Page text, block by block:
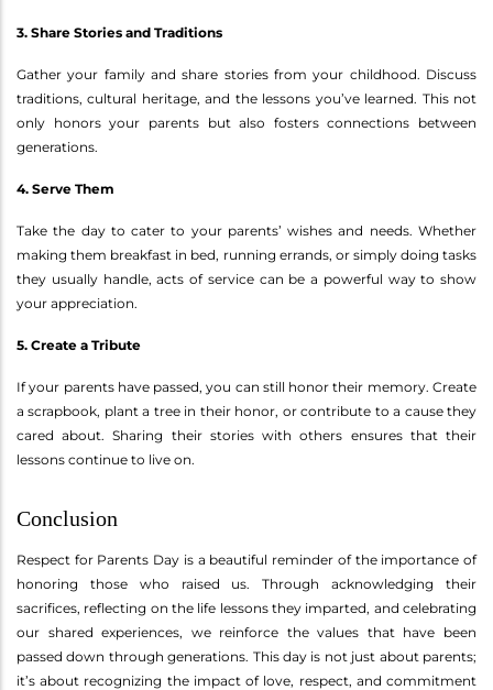
3. Share Stories and Traditions
Gather your family and share stories from your childhood. Discuss
traditions, cultural heritage, and the lessons you’ve learned. This not
only honors your parents but also fosters connections between
generations.
4. Serve Them
Take the day to cater to your parents’ wishes and needs. Whether
making them breakfast in bed, running errands, or simply doing tasks
they usually handle, acts of service can be a powerful way to show
your appreciation.
5. Create a Tribute
If your parents have passed, you can still honor their memory. Create
a scrapbook, plant a tree in their honor, or contribute to a cause they
cared about. Sharing their stories with others ensures that their
lessons continue to live on.
Conclusion
Respect for Parents Day is a beautiful reminder of the importance of
honoring those who raised us. Through acknowledging their
sacrifices, reflecting on the life lessons they imparted, and celebrating
our shared experiences, we reinforce the values that have been
passed down through generations. This day is not just about parents;
it’s about recognizing the impact of love, respect, and commitment